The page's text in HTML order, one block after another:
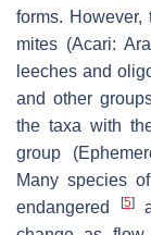
forms.
mites (Acari:
leeches and
and other
the taxa with
group
Many species
endangered
[5]